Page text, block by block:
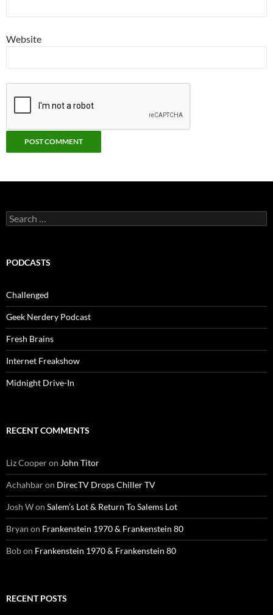
Website
Search
for:
PODCASTS
Challenged
Geek Nerdery Podcast
Fresh Brains
Internet Freakshow
Midnight Drive-In
RECENT COMMENTS
Liz Cooperon John Titor
Achahbaron DirecTV Drops Chiller TV
Josh Won Salem’s Lot & Return To Salems Lot
Bryan on Frankenstein 1970 & Frankenstein 80
Bobon Frankenstein 1970 & Frankenstein 80
RECENT POSTS